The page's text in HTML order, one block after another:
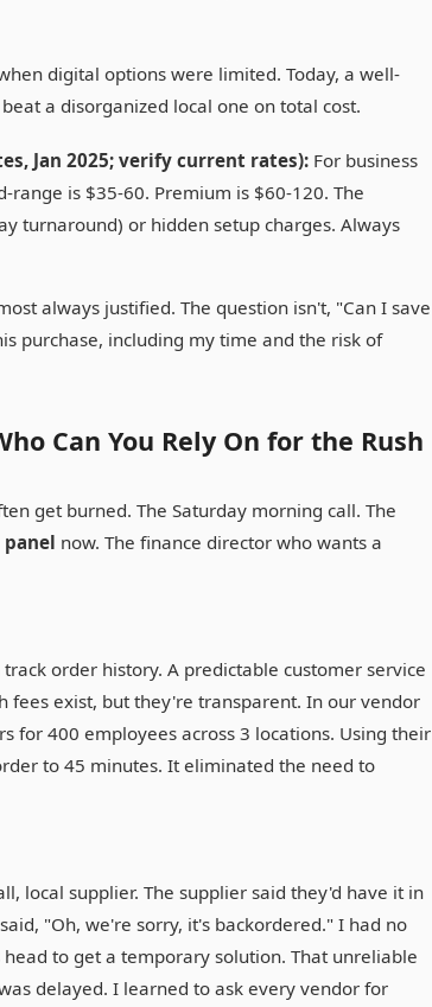
digital options were limited. Today, a well-
a disorganized local one on total cost.
Jan 2025; verify current rates): For business
range is $35-60. Premium is $60-120. The
turnaround) or hidden setup charges. Always
always justified. The question isn't, "Can I save
purchase, including my time and the risk of
Can You Rely On for the Rush
get burned. The Saturday morning call. The
now. The finance director who wants a
order history. A predictable customer service
fees exist, but they're transparent. In our vendor
for 400 employees across 3 locations. Using their
to 45 minutes. It eliminated the need to
local supplier. The supplier said they'd have it in
"Oh, we're sorry, it's backordered." I had no
to get a temporary solution. That unreliable
delayed. I learned to ask every vendor for